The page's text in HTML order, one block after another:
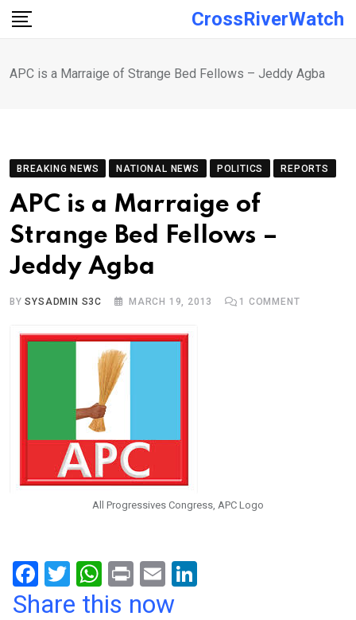
Skip
CrossRiverWatch
APC is a Marraige of Strange Bed Fellows – Jeddy Agba
BREAKING NEWS NATIONAL NEWS POLITICS REPORTS
APC is a Marraige of
Strange Bed Fellows –
Jeddy Agba
BYSYSADMIN S3C MARCH 19, 2013 1 COMMENT
All Progressives Congress, APC Logo
F
a
T
wi
W
h
Pr
in
E
m
Share this now